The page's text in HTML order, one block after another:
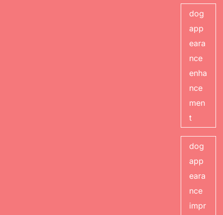
dog
app
eara
nce
enha
nce
men
t
dog
app
eara
nce
impr